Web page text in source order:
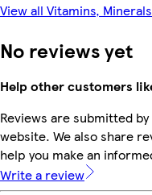
View all Vitamins,
No reviews yet
Help other customers
Reviews are submitted
website. We also share
help you make an
Write a review